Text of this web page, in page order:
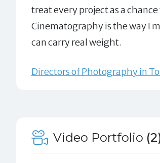
treat every project as a
Cinematography is the way I
can carry real weight.
Directors of Photography in
Video Portfolio